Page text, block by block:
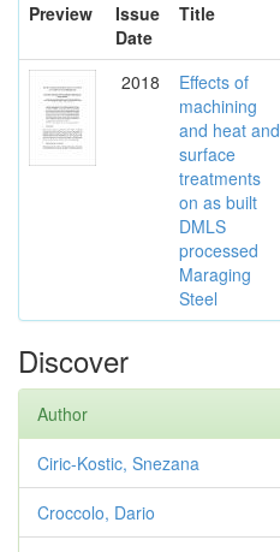
Preview
Issue
Date
Title
2018
Effects of
machining
and heat and
surface
treatments
on as built
DMLS
processed
Maraging
Steel
Discover
Author
Ciric-Kostic, Snezana
Croccolo, Dario